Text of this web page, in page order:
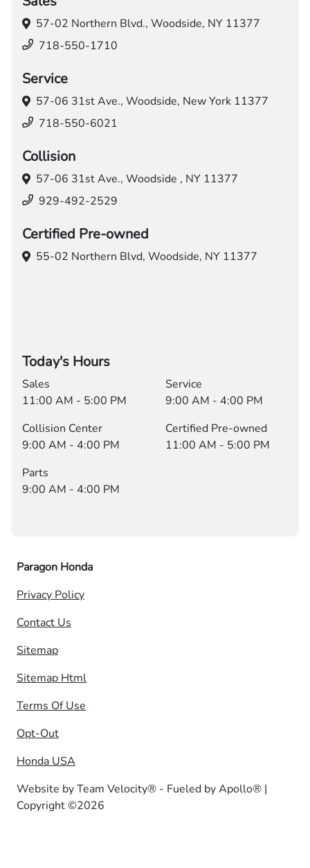
57-02 Northern Blvd., Woodside, NY 11377
718-550-1710
Service
57-06 31st Ave., Woodside, New York 11377
718-550-6021
Collision
57-06 31st Ave., Woodside , NY 11377
929-492-2529
Certified Pre-owned
55-02 Northern Blvd, Woodside, NY 11377
Today's Hours
Sales
11:00 AM - 5:00 PM
Service
9:00 AM - 4:00 PM
Collision Center
9:00 AM - 4:00 PM
Certified Pre-owned
11:00 AM - 5:00 PM
Parts
9:00 AM - 4:00 PM
Paragon Honda
Privacy Policy
Contact Us
Sitemap
Sitemap Html
Terms Of Use
Opt-Out
Honda USA
Website byTeam Velocity® - Fueled by Apollo® |
Copyright ©2026